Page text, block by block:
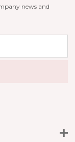
news and